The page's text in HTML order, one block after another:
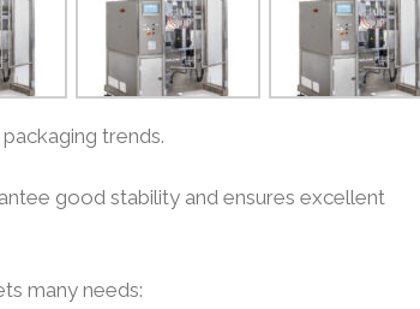
trends.
good stability and ensures excellent
many needs: